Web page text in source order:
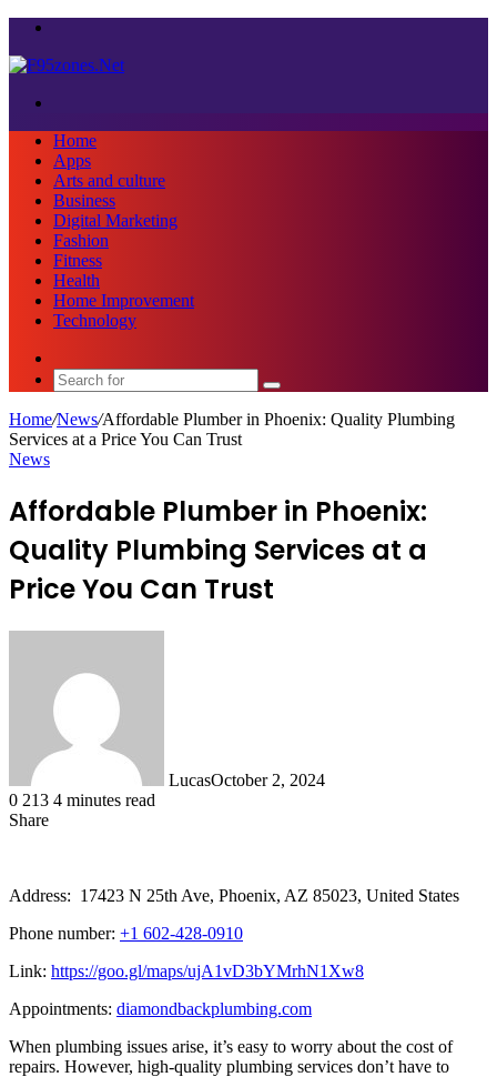
Home
Apps
Arts and culture
Business
Digital Marketing
Fashion
Fitness
Health
Home Improvement
Technology
Search
for
Home/News/Affordable Plumber in Phoenix: Quality Plumbing
Services at a Price You Can Trust
News
Affordable Plumber in Phoenix:
Quality Plumbing Services at a
Price You Can Trust
LucasOctober 2, 2024
0 213 4 minutes read
Share
Address: 17423 N 25th Ave, Phoenix, AZ 85023, United States
Phone number: +1 602-428-0910
Link: https://goo.gl/maps/ujA1vD3bYMrhN1Xw8
Appointments: diamondbackplumbing.com
When plumbing issues arise, it’s easy to worry about the cost of
repairs. However, high-quality plumbing services don’t have to